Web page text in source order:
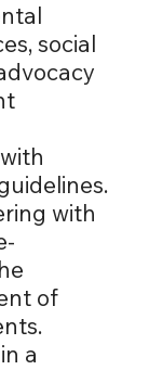
social
with
of
a